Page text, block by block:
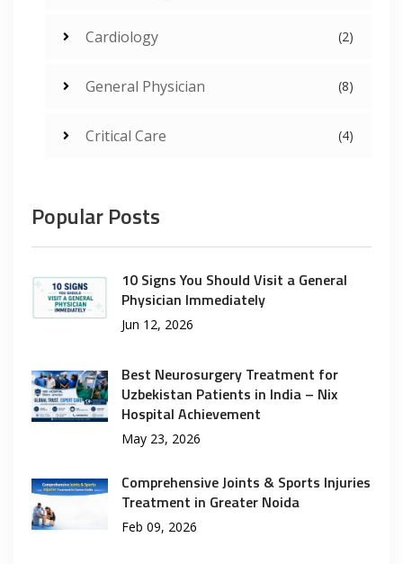
Cardiology (2)
General Physician (8)
Critical Care (4)
Popular Posts
10 Signs You Should Visit a General
Physician Immediately
Jun 12, 2026
Best Neurosurgery Treatment for
Uzbekistan Patients in India – Nix
Hospital Achievement
May 23, 2026
Comprehensive Joints & Sports Injuries
Treatment in Greater Noida
Feb 09, 2026